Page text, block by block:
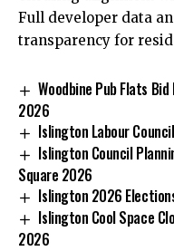
Full developer data
transparency for
Woodbine Pub Flats
2026
Islington Labour
Islington Council
Square 2026
Islington 2026
Islington Cool Space
2026